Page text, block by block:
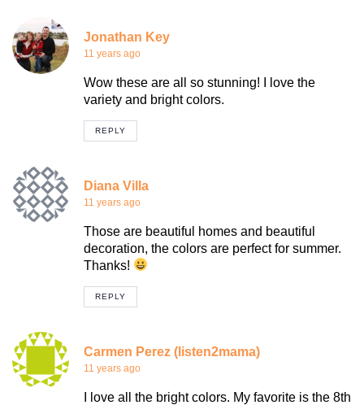
Jonathan Key
11 years ago
Wow these are all so stunning! I love the
variety and bright colors.
REPLY
Diana Villa
11 years ago
Those are beautiful homes and beautiful
decoration, the colors are perfect for summer.
Thanks!
REPLY
Carmen Perez (listen2mama)
11 years ago
I love all the bright colors. My favorite is the 8th